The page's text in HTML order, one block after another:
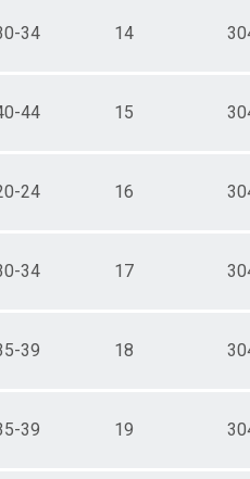
34 14
44 15
24 16
34 17
39 18
39 19